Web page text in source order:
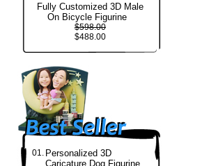
Fully Customized 3D Male
On Bicycle Figurine
$598.00
$488.00
01. Personalized 3D
Caricature Dog Figurine